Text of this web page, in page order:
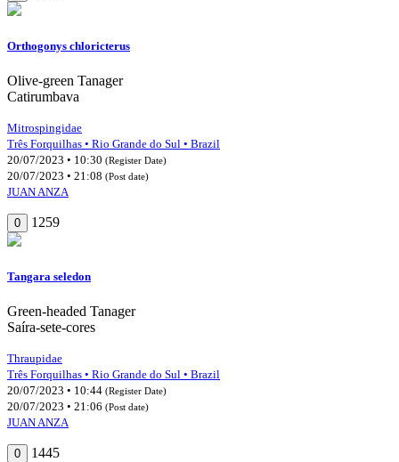
Orthogonys chloricterus
Olive-green Tanager
Catirumbava
Mitrospingidae
Três Forquilhas • Rio Grande do Sul • Brazil
20/07/2023 • 10:30 (Register Date)
20/07/2023 • 21:08 (Post date)
JUAN ANZA
0 1259
Tangara seledon
Green-headed Tanager
Saíra-sete-cores
Thraupidae
Três Forquilhas • Rio Grande do Sul • Brazil
20/07/2023 • 10:44 (Register Date)
20/07/2023 • 21:06 (Post date)
JUAN ANZA
0 1445